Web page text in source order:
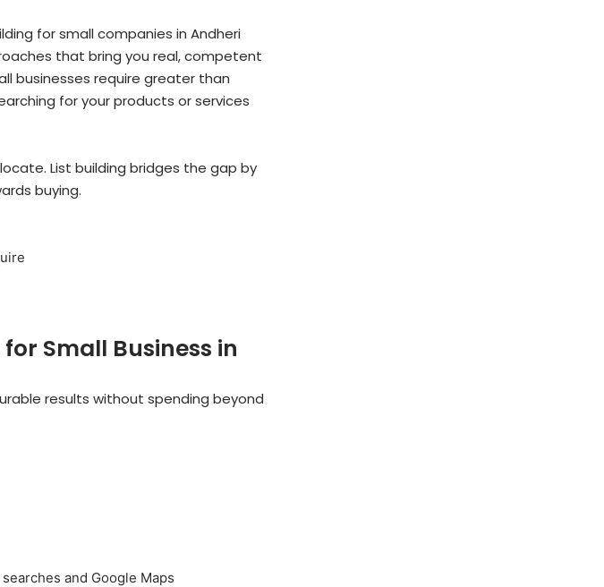
for small companies in Andheri
that bring you real, competent
businesses require greater than
for your products or services
List building bridges the gap by
buying.
Small Business in
results without spending beyond
and Google Maps